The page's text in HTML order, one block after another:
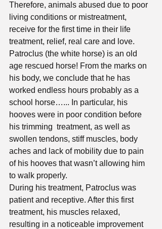
Therefore, animals abused due to poor
living conditions or mistreatment,
receive for the first time in their life
treatment, relief, real care and love.
Patroclus (the white horse) is an old
age rescued horse! From the marks on
his body, we conclude that he has
worked endless hours probably as a
school horse…... In particular, his
hooves were in poor condition before
his trimming  treatment, as well as
swollen tendons, stiff muscles, body
aches and lack of mobility due to pain
of his hooves that wasn’t allowing him
to walk properly.
During his treatment, Patroclus was
patient and receptive. After this first
treatment, his muscles relaxed,
resulting in a noticeable improvement